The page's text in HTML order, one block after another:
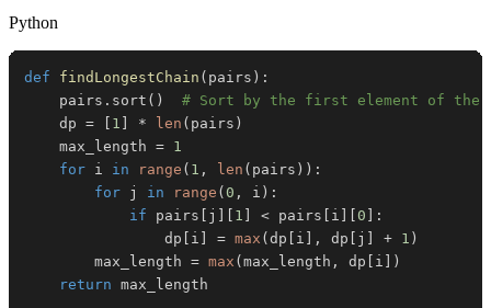
Python
def findLongestChain ( pairs ) :
    pairs
. sort ( )
# Sort by the first element of the
    dp
= [ 1 ] * len ( pairs )
    max_length
= 1
for i in range ( 1 , len ( pairs ) ) :
for j in range (0 , i ) :
if pairs [ j ] [ 1 ] < pairs [ i ] [0 ] :
                dp
[ i ] = max (dp [ i ] , dp [ j ] + 1 )
        max_length
= max (max_length , dp [ i ] )
return